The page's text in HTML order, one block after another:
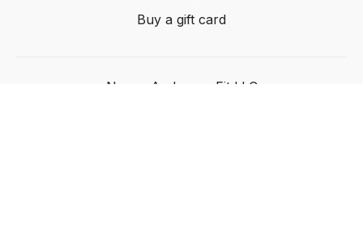
Buy a gift card
Nancy Anderson Fit LLC